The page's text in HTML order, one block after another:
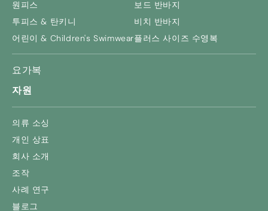
원피스
투피스 & 탄키니
어린이 & Children's Swimwear
보드 반바지
비치 반바지
플러스 사이즈 수영복
요가복
자원
의류 소싱
개인 상표
회사 소개
조작
사례 연구
블로그